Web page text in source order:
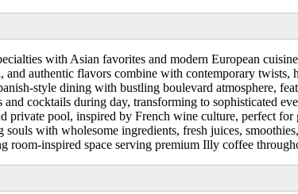
with Asian favorites and modern European
and authentic flavors combine with contemporary
style dining with bustling boulevard atmosphere,
cocktails during day, transforming to sophisticated
private pool, inspired by French wine culture, perfect for
with wholesome ingredients, fresh juices,
inspired space serving premium Illy coffee